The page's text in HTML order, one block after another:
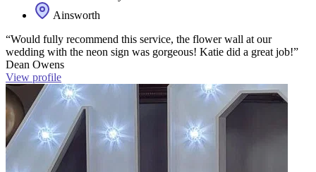
Ainsworth
“Would fully recommend this service, the flower wall at our
wedding with the neon sign was gorgeous! Katie did a great job!”
Dean Owens
View profile